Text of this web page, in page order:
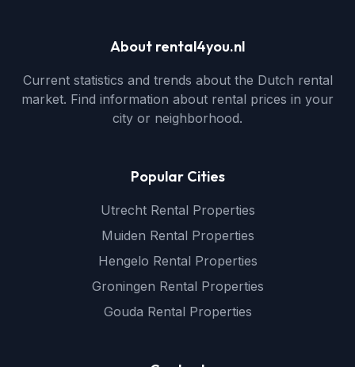
About rental4you.nl
Current statistics and trends about the Dutch rental
market. Find information about rental prices in your
city or neighborhood.
Popular Cities
Utrecht Rental Properties
Muiden Rental Properties
Hengelo Rental Properties
Groningen Rental Properties
Gouda Rental Properties